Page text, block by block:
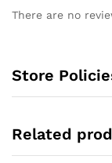
There are no
Store
Related